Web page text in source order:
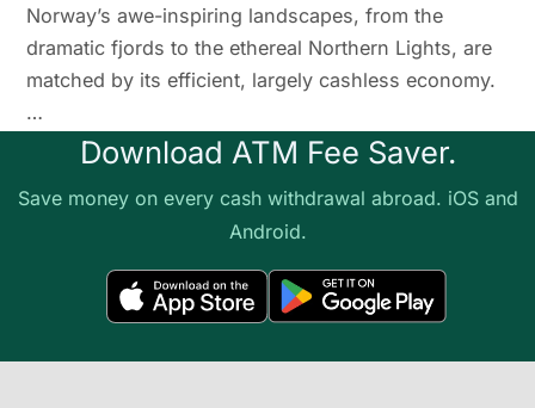
Norway’s awe-inspiring landscapes, from the
dramatic fjords to the ethereal Northern Lights, are
matched by its efficient, largely cashless economy.
…
Download ATM Fee Saver.
Save money on every cash withdrawal abroad. iOS and
Android.